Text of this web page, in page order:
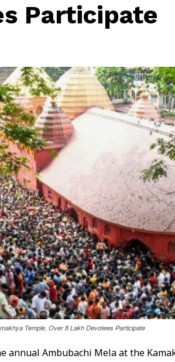
Participate
Temple, Over 8 Lakh Devotees Participate
annual Ambubachi Mela at the